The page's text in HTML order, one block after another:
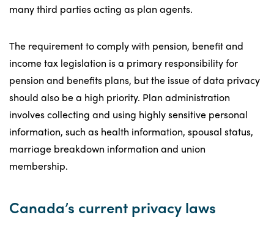
many third parties acting as plan agents.
The requirement to comply with pension, benefit and
income tax legislation is a primary responsibility for
pension and benefits plans, but the issue of data privacy
should also be a high priority. Plan administration
involves collecting and using highly sensitive personal
information, such as health information, spousal status,
marriage breakdown information and union
membership.
Canada’s current privacy laws